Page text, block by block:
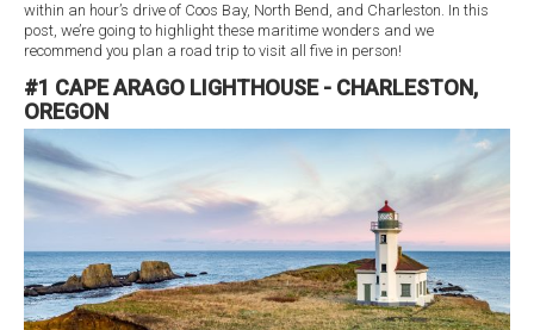
within an hour’s drive of Coos Bay, North Bend, and Charleston. In this
post, we’re going to highlight these maritime wonders and we
recommend you plan a road trip to visit all five in person!
#1 CAPE ARAGO LIGHTHOUSE - CHARLESTON,
OREGON